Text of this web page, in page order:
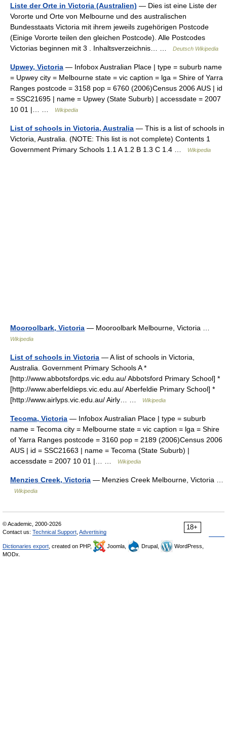
Liste der Orte in Victoria (Australien) — Dies ist eine Liste der
Vororte und Orte von Melbourne und des australischen
Bundesstaats Victoria mit ihrem jeweils zugehörigen Postcode
(Einige Vororte teilen den gleichen Postcode). Alle Postcodes
Victorias beginnen mit 3 . Inhaltsverzeichnis… …
Deutsch Wikipedia
Upwey, Victoria — Infobox Australian Place | type = suburb name
= Upwey city = Melbourne state = vic caption = lga = Shire of Yarra
Ranges postcode = 3158 pop = 6760 (2006)Census 2006 AUS | id
= SSC21695 | name = Upwey (State Suburb) | accessdate = 2007
10 01 |… …
Wikipedia
List of schools in Victoria, Australia — This is a list of schools in
Victoria, Australia. (NOTE: This list is not complete) Contents 1
Government Primary Schools 1.1 A 1.2 B 1.3 C 1.4 …
Wikipedia
Mooroolbark, Victoria — Mooroolbark Melbourne, Victoria …
Wikipedia
List of schools in Victoria — A list of schools in Victoria,
Australia. Government Primary Schools A *
[http://www.abbotsfordps.vic.edu.au/ Abbotsford Primary School] *
[http://www.aberfeldieps.vic.edu.au/ Aberfeldie Primary School] *
[http://www.airlyps.vic.edu.au/ Airly… …
Wikipedia
Tecoma, Victoria — Infobox Australian Place | type = suburb
name = Tecoma city = Melbourne state = vic caption = lga = Shire
of Yarra Ranges postcode = 3160 pop = 2189 (2006)Census 2006
AUS | id = SSC21663 | name = Tecoma (State Suburb) |
accessdate = 2007 10 01 |… …
Wikipedia
Menzies Creek, Victoria — Menzies Creek Melbourne, Victoria …
Wikipedia
18+
© Academic, 2000-2026
Contact us: Technical Support Advertising
Dictionaries export , created on PHP, Joomla, Drupal,
WordPress,
MODx.